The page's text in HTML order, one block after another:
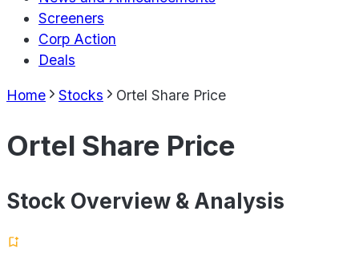
Screeners
Corp Action
Deals
Home Stocks Ortel Share Price
Ortel Share Price
Stock Overview & Analysis